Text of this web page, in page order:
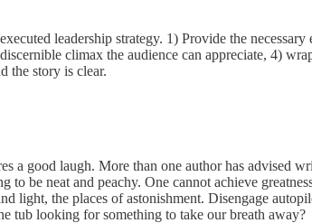
leadership strategy. 1) Provide the necessary
climax the audience can appreciate, 4)
the story is clear.
a good laugh. More than one author has advised
be neat and peachy. One cannot achieve
light, the places of astonishment. Disengage
tub looking for something to take our breath